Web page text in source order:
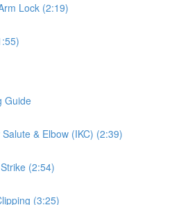
Lock (2:19)
Guide
& Elbow (IKC) (2:39)
(2:54)
(3:25)